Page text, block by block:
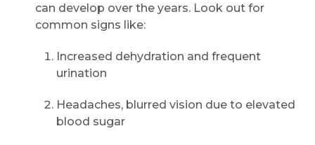
can develop over the years. Look out for
common signs like:
Increased dehydration and frequent
urination
Headaches, blurred vision due to elevated
blood sugar